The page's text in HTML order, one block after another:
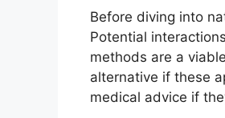
Before diving into
Potential
methods are a
alternative if these
medical advice if